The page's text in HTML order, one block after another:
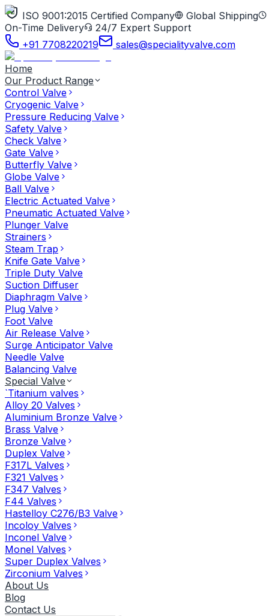
ISO 9001:2015 Certified Company
Global Shipping
On-Time Delivery
24/7 Expert Support
+91 7708220219
sales@specialityvalve.com
Home
Our Product Range
Control Valve
Cryogenic Valve
Pressure Reducing Valve
Safety Valve
Check Valve
Gate Valve
Butterfly Valve
Globe Valve
Ball Valve
Electric Actuated Valve
Pneumatic Actuated Valve
Plunger Valve
Strainers
Steam Trap
Knife Gate Valve
Triple Duty Valve
Suction Diffuser
Diaphragm Valve
Plug Valve
Foot Valve
Air Release Valve
Surge Anticipator Valve
Needle Valve
Balancing Valve
Special Valve
`Titanium valves
Alloy 20 Valves
Aluminium Bronze Valve
Brass Valve
Bronze Valve
Duplex Valve
F317L Valves
F321 Valves
F347 Valves
F44 Valves
Hastelloy C276/B3 Valve
Incoloy Valves
Inconel Valve
Monel Valves
Super Duplex Valves
Zirconium Valves
About Us
Blog
Contact Us